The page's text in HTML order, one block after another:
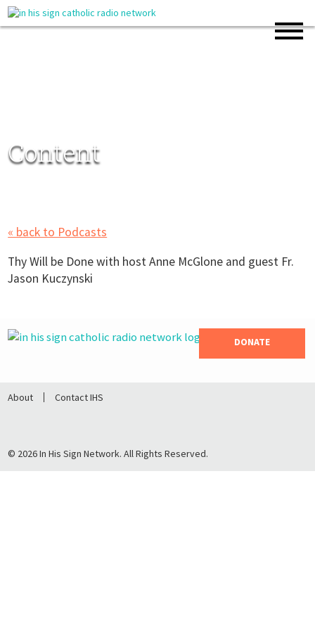
Content
« back to Podcasts
Thy Will be Done with host Anne McGlone and guest Fr.
Jason Kuczynski
DONATE
About Contact IHS
© 2026 In His Sign Network. All Rights Reserved.